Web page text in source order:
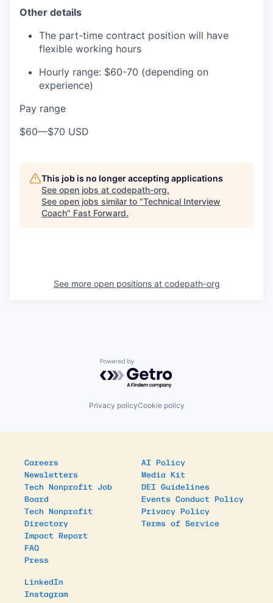
Other details
The part-time contract position will have
flexible working hours
Hourly range: $60-70 (depending on
experience)
Pay range
$60—$70 USD
This job is no longer accepting applications
See open jobs at codepath-org.
See open jobs similar to "Technical Interview
Coach" Fast Forward.
See more open positions at codepath-org
Powered by Getro.com
Privacy policyCookie policy
Careers
Newsletters
Tech Nonprofit Job
Board
Tech Nonprofit
Directory
Impact Report
FAQ
Press
AI Policy
Media Kit
DEI Guidelines
Events Conduct Policy
Privacy Policy
Terms of Service
LinkedIn
Instagram